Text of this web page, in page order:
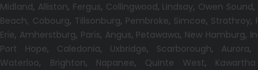
Midland, Alliston, Fergus, Collingwood, Lindsay, Owen Sound,
Beach, Cobourg, Tillsonburg, Pembroke, Simcoe, Strathroy,
Erie, Amherstburg, Paris, Angus, Petawawa, New Hamburg,
Port Hope, Caledonia, Uxbridge, Scarborough, Aurora,
Waterloo, Brighton, Napanee, Quinte West,